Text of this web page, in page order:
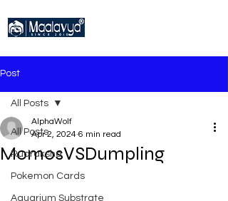
Post
All Posts
Rudraksha
Pokemon Cards
Aquarium Substrate
All Posts
MomosVSDumpling
AlphaWolf
Apr 2, 2024 6 min read